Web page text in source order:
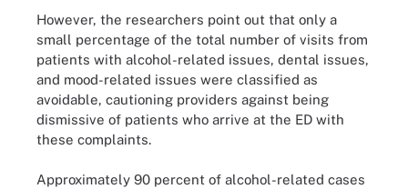
However, the researchers point out that only a
small percentage of the total number of visits from
patients with alcohol-related issues, dental issues,
and mood-related issues were classified as
avoidable, cautioning providers against being
dismissive of patients who arrive at the ED with
these complaints.
Approximately 90 percent of alcohol-related cases